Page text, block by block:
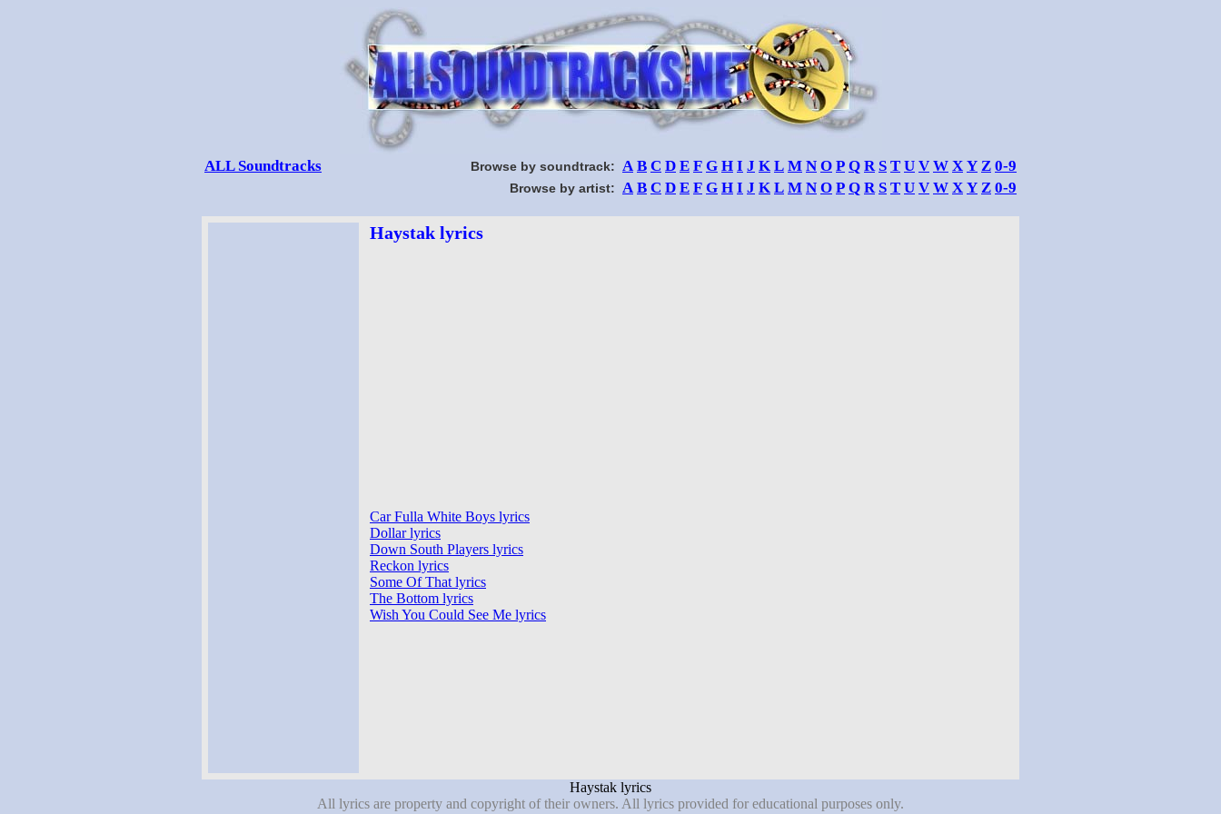
ALL Soundtracks Browse by soundtrack: A B C D E F G H I J K L M N O P Q R S T U V W X Y Z 0-9
Browse by artist: A B C D E F G H I J K L M N O P Q R S T U V W X Y Z 0-9
Haystak lyrics
Car Fulla White Boys lyrics
Dollar lyrics
Down South Players lyrics
Reckon lyrics
Some Of That lyrics
The Bottom lyrics
Wish You Could See Me lyrics
Haystak lyrics
All lyrics are property and copyright of their owners. All lyrics provided for educational purposes only.